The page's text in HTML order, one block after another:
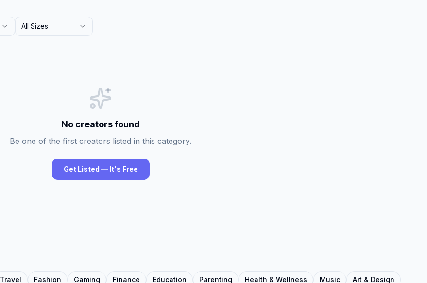
All Sizes
No creators found
Be one of the first creators listed in this category.
Get Listed — It's Free
Travel Fashion Gaming Finance Education Parenting Health & Wellness Music Art & Design